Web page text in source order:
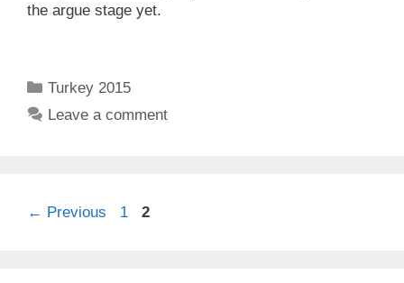
the argue stage yet.
Categories
Turkey 2015
Leave a comment
← Previous Page
1 Page
2